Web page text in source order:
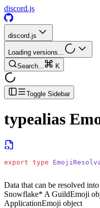
discord.js
discord.js
Loading versions...
Search...
K
Toggle Sidebar
typealias
export type
Data that can be resolved
Snowflake* A GuildEmoji
ApplicationEmoji object